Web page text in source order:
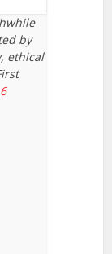
by
ethical